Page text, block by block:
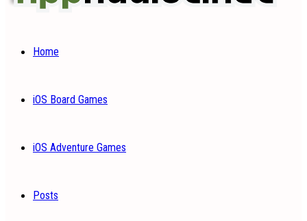
Home
iOS Board Games
iOS Adventure Games
Posts